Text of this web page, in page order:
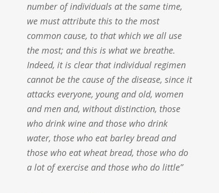
number of individuals at the same time,
we must attribute this to the most
common cause, to that which we all use
the most; and this is what we breathe.
Indeed, it is clear that individual regimen
cannot be the cause of the disease, since it
attacks everyone, young and old, women
and men and, without distinction, those
who drink wine and those who drink
water, those who eat barley bread and
those who eat wheat bread, those who do
a lot of exercise and those who do little”